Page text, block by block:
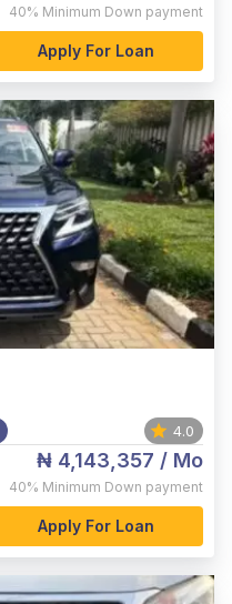
40% Minimum Down payment
Apply For Loan
4.0
₦ 4,143,357 / Mo
40% Minimum Down payment
Apply For Loan